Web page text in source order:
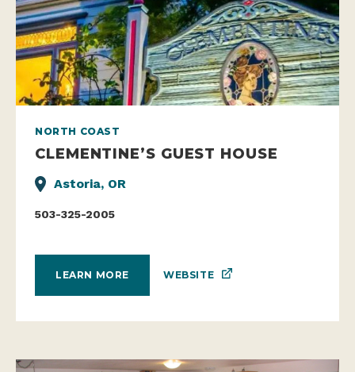
NORTH COAST
CLEMENTINE’S GUEST HOUSE
Astoria, OR
503-325-2005
LEARN MORE WEBSITE